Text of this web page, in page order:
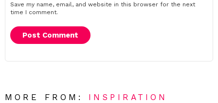
Save my name, email, and website in this browser for the next
time I comment.
MORE FROM: INSPIRATION